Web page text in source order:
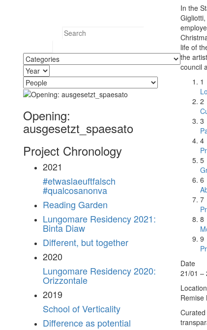
Opening:
ausgesetzt_spaesato
Project Chronology
2021
#etwaslaeuftfalsch
#qualcosanonva
Reading Garden
Lungomare Residency 2021:
Binta Diaw
Different, but together
2020
Lungomare Residency 2020:
Orizzontale
2019
School of Verticality
Difference as potential
In the
life of
the
council
1
2
3
4
5
6
7
8
9
Date
21/01 –
Location
Remise